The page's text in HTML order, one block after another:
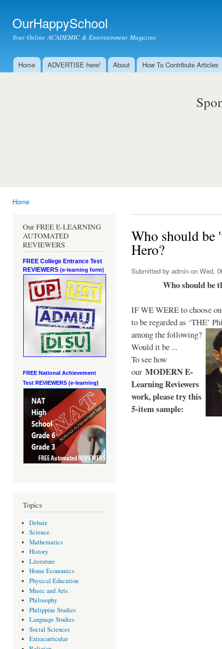
OurHappySchool
Your Online ACADEMIC & Entertainment Magazine
Main menu
Home ADVERTISE here! About How To Contribute Articles
Home
Our FREE E-LEARNING
AUTOMATED
REVIEWERS
FREE College Entrance Test
REVIEWERS (e-learning form)
FREE National Achievement
Test REVIEWERS (e-learning)
Topics
Debate
Science
Mathematics
History
Literature
Home Economics
Physical Education
Music and Arts
Philosophy
Philippine Studies
Language Studies
Social Sciences
Extracurricular
Who should be
Hero?
Submitted by admin on Wed,
Who should be
IF WE WERE to choose
to be regarded as ‘THE’
among the following?
Would it be ...
To see how
our MODERN E-
Learning Reviewers
work, please try this
5-item sample: